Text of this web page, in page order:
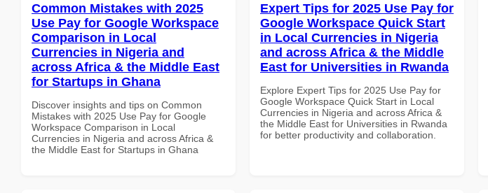
Common Mistakes with 2025
Use Pay for Google Workspace
Comparison in Local
Currencies in Nigeria and
across Africa & the Middle East
for Startups in Ghana
Discover insights and tips on Common
Mistakes with 2025 Use Pay for Google
Workspace Comparison in Local
Currencies in Nigeria and across Africa &
the Middle East for Startups in Ghana
Expert Tips for 2025 Use Pay for
Google Workspace Quick Start
in Local Currencies in Nigeria
and across Africa & the Middle
East for Universities in Rwanda
Explore Expert Tips for 2025 Use Pay for
Google Workspace Quick Start in Local
Currencies in Nigeria and across Africa &
the Middle East for Universities in Rwanda
for better productivity and collaboration.